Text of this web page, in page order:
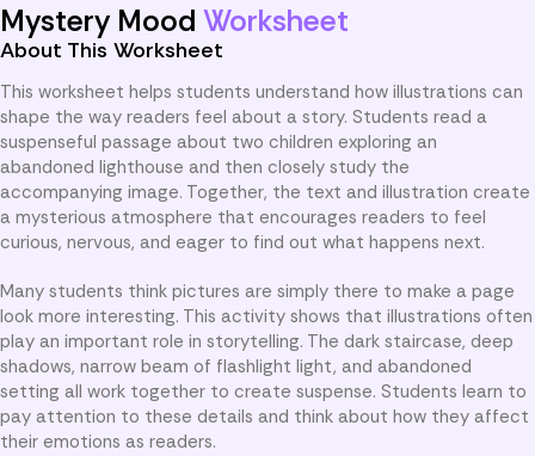
Mystery Mood Worksheet
About This Worksheet
This worksheet helps students understand how illustrations can
shape the way readers feel about a story. Students read a
suspenseful passage about two children exploring an
abandoned lighthouse and then closely study the
accompanying image. Together, the text and illustration create
a mysterious atmosphere that encourages readers to feel
curious, nervous, and eager to find out what happens next.
Many students think pictures are simply there to make a page
look more interesting. This activity shows that illustrations often
play an important role in storytelling. The dark staircase, deep
shadows, narrow beam of flashlight light, and abandoned
setting all work together to create suspense. Students learn to
pay attention to these details and think about how they affect
their emotions as readers.